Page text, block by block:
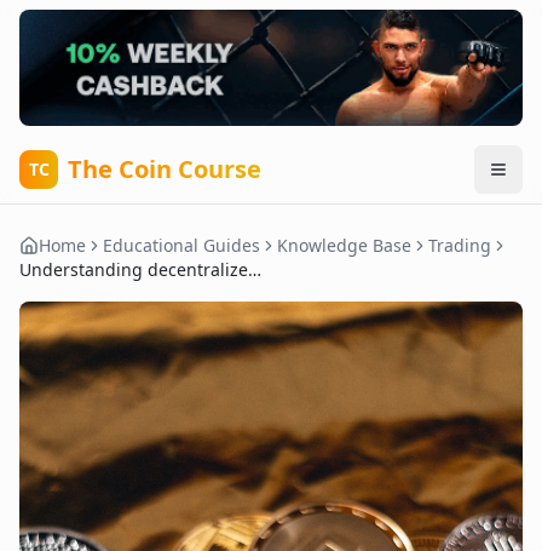
TC The Coin Course
Home Educational Guides Knowledge Base
Trading
Understanding decentralized exchanges (DEX) vs. centralized